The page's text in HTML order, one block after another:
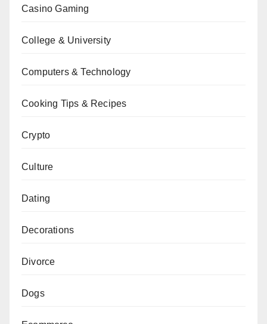
Casino Gaming
College & University
Computers & Technology
Cooking Tips & Recipes
Crypto
Culture
Dating
Decorations
Divorce
Dogs